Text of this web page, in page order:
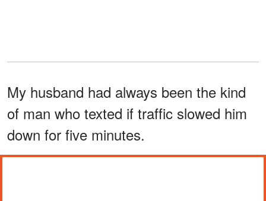
My husband had always been the kind
of man who texted if traffic slowed him
down for five minutes.